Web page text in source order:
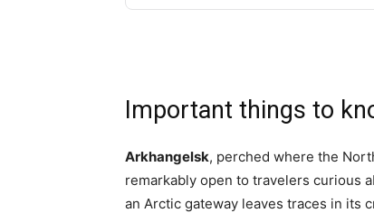
Important things to
Arkhangelsk, perched where the
remarkably open to travelers curious
an Arctic gateway leaves traces in its